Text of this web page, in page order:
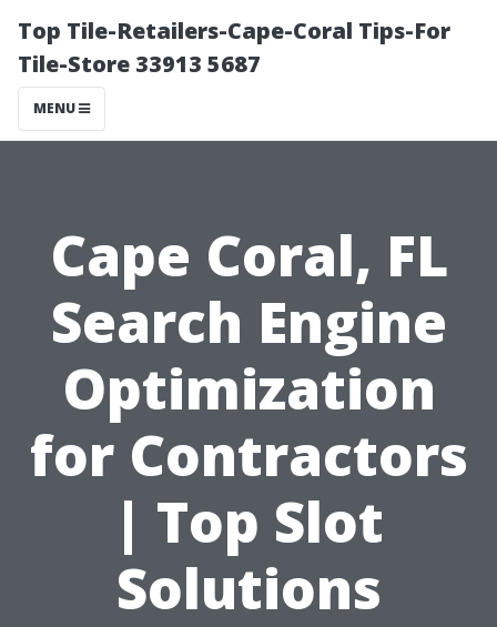
Top Tile-Retailers-Cape-Coral Tips-For
Tile-Store 33913 5687
MENU
Cape Coral, FL
Search Engine
Optimization
for Contractors
| Top Slot
Solutions